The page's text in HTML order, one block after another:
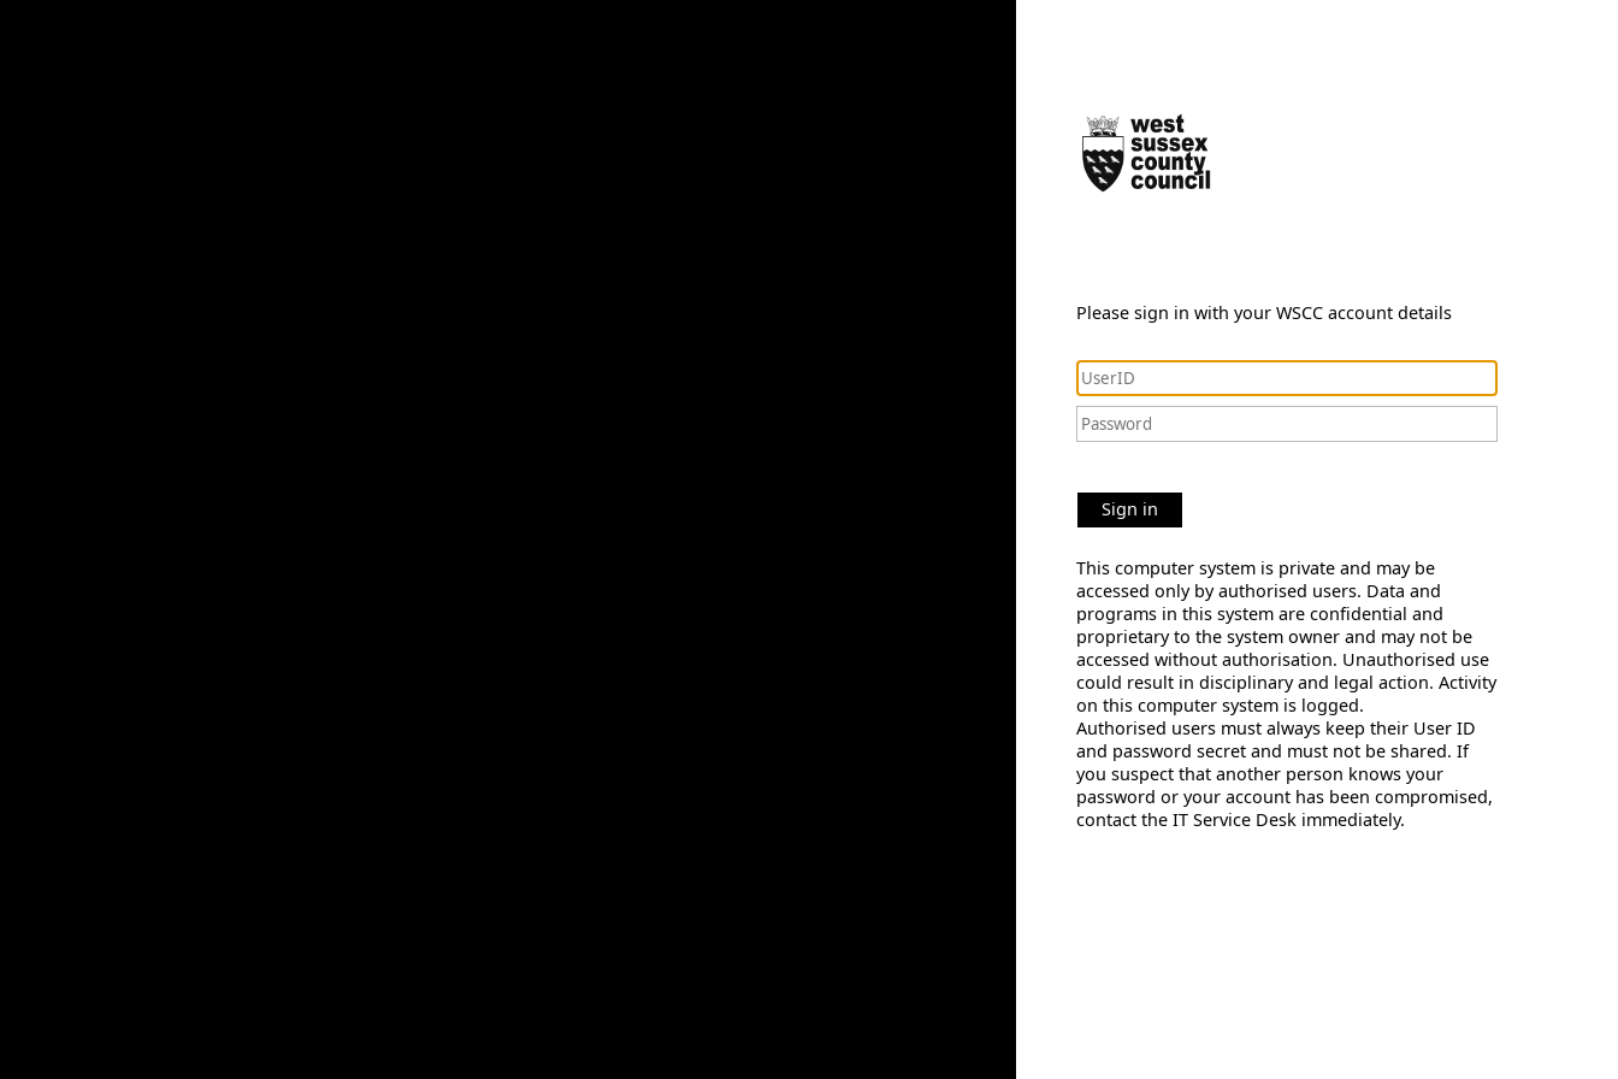
Please sign in with your WSCC account details
Sign in
This computer system is private and may be
accessed only by authorised users. Data and
programs in this system are confidential and
proprietary to the system owner and may not be
accessed without authorisation. Unauthorised use
could result in disciplinary and legal action. Activity
on this computer system is logged.
Authorised users must always keep their User ID
and password secret and must not be shared. If
you suspect that another person knows your
password or your account has been compromised,
contact the IT Service Desk immediately.